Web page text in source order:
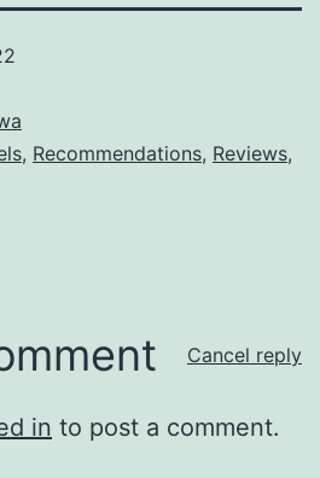
, Recommendations, Reviews,
Cancel reply
in to post a comment.